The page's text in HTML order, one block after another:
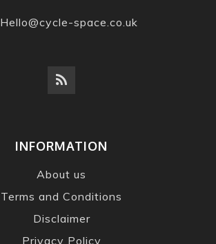
Hello@cycle-space.co.uk
INFORMATION
About us
Terms and Conditions
Disclaimer
Privacy Policy